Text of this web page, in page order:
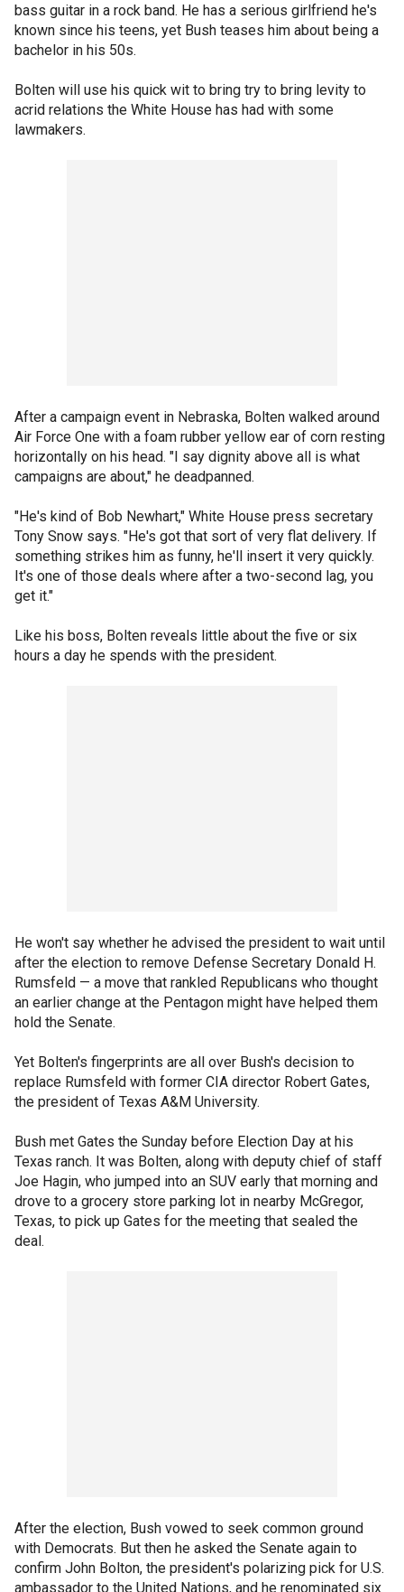
bass guitar in a rock band. He has a serious girlfriend he's
known since his teens, yet Bush teases him about being a
bachelor in his 50s.
Bolten will use his quick wit to bring try to bring levity to
acrid relations the White House has had with some
lawmakers.
After a campaign event in Nebraska, Bolten walked around
Air Force One with a foam rubber yellow ear of corn resting
horizontally on his head. "I say dignity above all is what
campaigns are about," he deadpanned.
"He's kind of Bob Newhart," White House press secretary
Tony Snow says. "He's got that sort of very flat delivery. If
something strikes him as funny, he'll insert it very quickly.
It's one of those deals where after a two-second lag, you
get it."
Like his boss, Bolten reveals little about the five or six
hours a day he spends with the president.
He won't say whether he advised the president to wait until
after the election to remove Defense Secretary Donald H.
Rumsfeld — a move that rankled Republicans who thought
an earlier change at the Pentagon might have helped them
hold the Senate.
Yet Bolten's fingerprints are all over Bush's decision to
replace Rumsfeld with former CIA director Robert Gates,
the president of Texas A&M University.
Bush met Gates the Sunday before Election Day at his
Texas ranch. It was Bolten, along with deputy chief of staff
Joe Hagin, who jumped into an SUV early that morning and
drove to a grocery store parking lot in nearby McGregor,
Texas, to pick up Gates for the meeting that sealed the
deal.
After the election, Bush vowed to seek common ground
with Democrats. But then he asked the Senate again to
confirm John Bolton, the president's polarizing pick for U.S.
ambassador to the United Nations, and he renominated six